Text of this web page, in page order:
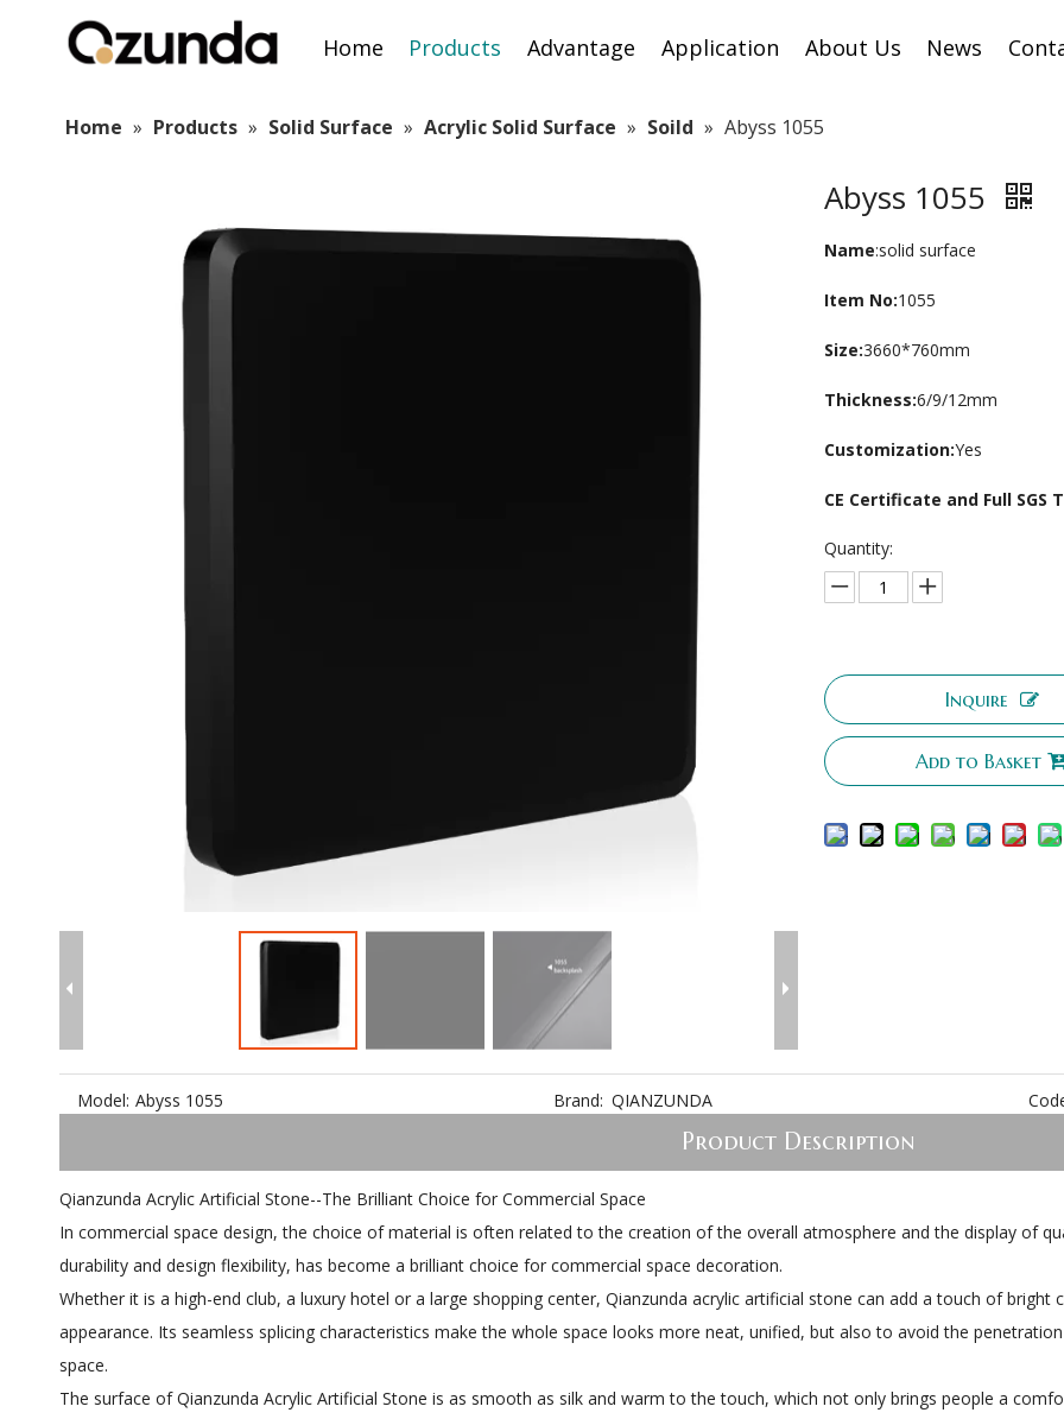
Home Products Advantage Application About Us News
Home » Products » Solid Surface » Acrylic Solid Surface » Soild » Abyss 1055
Abyss 1055
Name:solid surface
Item No:1055
Size:3660*760mm
Thickness:6/9/12mm
Customization:Yes
CE Certificate and Full SGS
Quantity:
Inquire
Add to Basket
Model: Abyss 1055 Brand: QIANZUNDA
Product Description
Qianzunda Acrylic Artificial Stone--The Brilliant Choice for Commercial Space
In commercial space design, the choice of material is often related to the creation of the overall atmosphere and the display of
durability and design flexibility, has become a brilliant choice for commercial space decoration.
Whether it is a high-end club, a luxury hotel or a large shopping center, Qianzunda acrylic artificial stone can add a touch of
appearance. Its seamless splicing characteristics make the whole space looks more neat, unified, but also to avoid the
space.
The surface of Qianzunda Acrylic Artificial Stone is as smooth as silk and warm to the touch, which not only brings people a